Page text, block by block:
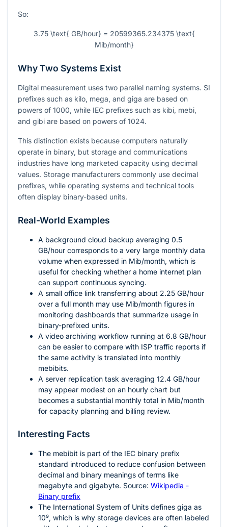
So:
3.75 \text{ GB/hour} = 20599365.234375 \text{
Mib/month}
Why Two Systems Exist
Digital measurement uses two parallel naming systems. SI
prefixes such as kilo, mega, and giga are based on
powers of 1000, while IEC prefixes such as kibi, mebi,
and gibi are based on powers of 1024.
This distinction exists because computers naturally
operate in binary, but storage and communications
industries have long marketed capacity using decimal
values. Storage manufacturers commonly use decimal
prefixes, while operating systems and technical tools
often display binary-based units.
Real-World Examples
A background cloud backup averaging 0.5
GB/hour corresponds to a very large monthly data
volume when expressed in Mib/month, which is
useful for checking whether a home internet plan
can support continuous syncing.
A small office link transferring about 2.25 GB/hour
over a full month may use Mib/month figures in
monitoring dashboards that summarize usage in
binary-prefixed units.
A video archiving workflow running at 6.8 GB/hour
can be easier to compare with ISP traffic reports if
the same activity is translated into monthly
mebibits.
A server replication task averaging 12.4 GB/hour
may appear modest on an hourly chart but
becomes a substantial monthly total in Mib/month
for capacity planning and billing review.
Interesting Facts
The mebibit is part of the IEC binary prefix
standard introduced to reduce confusion between
decimal and binary meanings of terms like
megabyte and gigabyte. Source: Wikipedia -
Binary prefix
The International System of Units defines giga as
10⁹, which is why storage devices are often labeled